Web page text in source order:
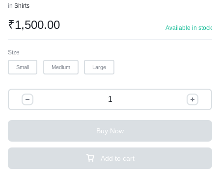
in Shirts
₹1,500.00 Available in stock
Size
Small Medium Large
Add to cart
Buy Now